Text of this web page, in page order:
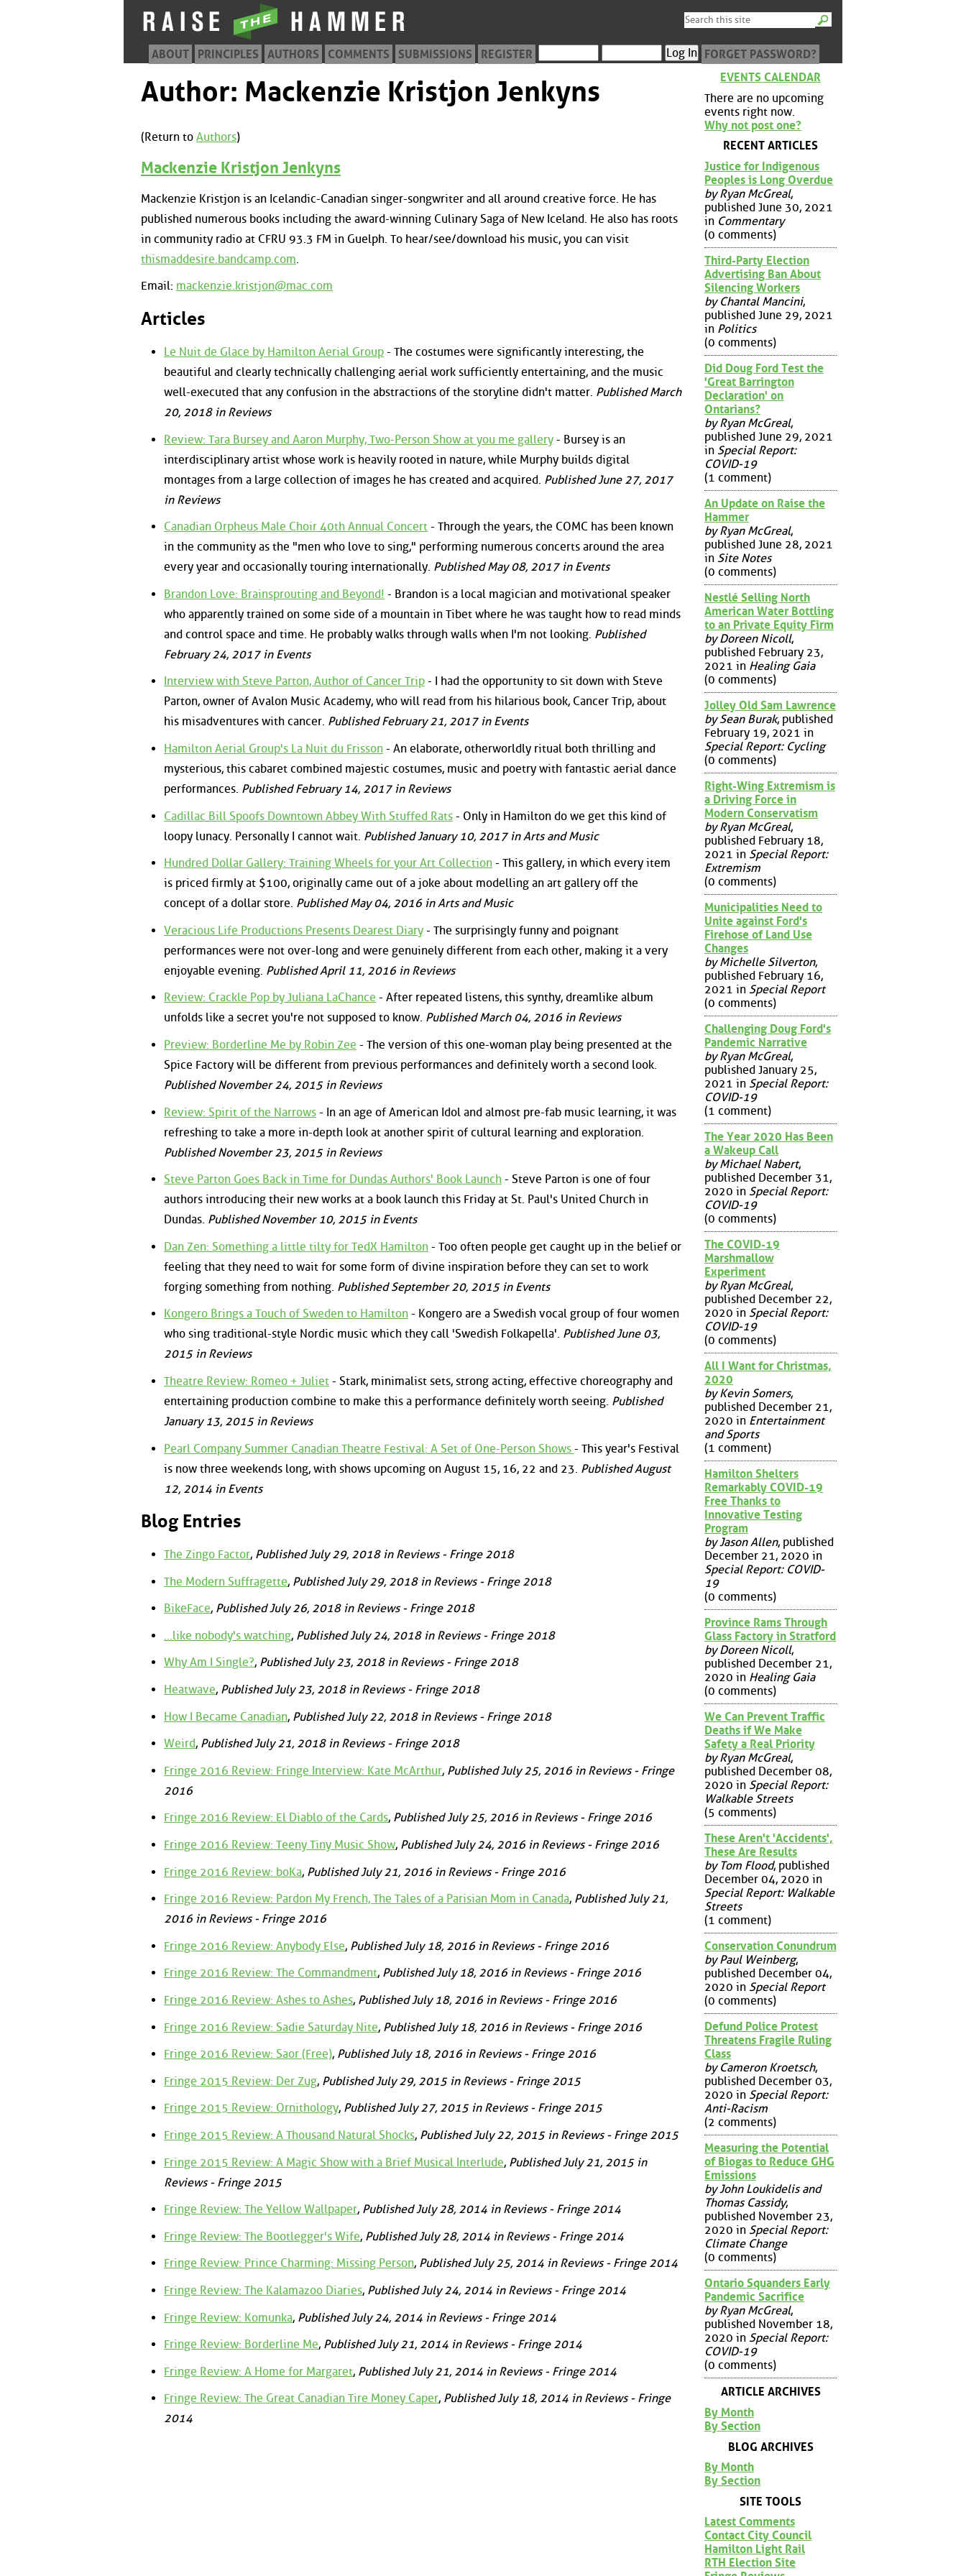
ABOUT PRINCIPLES AUTHORS COMMENTS SUBMISSIONS REGISTER FORGET PASSWORD?
Author: Mackenzie Kristjon Jenkyns
(Return to Authors)
Mackenzie Kristjon Jenkyns
Mackenzie Kristjon is an Icelandic-Canadian singer-songwriter and all around creative force. He has
published numerous books including the award-winning Culinary Saga of New Iceland. He also has roots
in community radio at CFRU 93.3 FM in Guelph. To hear/see/download his music, you can visit
thismaddesire.bandcamp.com.
Email: mackenzie.kristjon@mac.com
Articles
Le Nuit de Glace by Hamilton Aerial Group - The costumes were significantly interesting, the
beautiful and clearly technically challenging aerial work sufficiently entertaining, and the music
well-executed that any confusion in the abstractions of the storyline didn't matter. Published March
20, 2018 in Reviews
Review: Tara Bursey and Aaron Murphy, Two-Person Show at you me gallery - Bursey is an
interdisciplinary artist whose work is heavily rooted in nature, while Murphy builds digital
montages from a large collection of images he has created and acquired. Published June 27, 2017
in Reviews
Canadian Orpheus Male Choir 40th Annual Concert - Through the years, the COMC has been known
in the community as the "men who love to sing," performing numerous concerts around the area
every year and occasionally touring internationally. Published May 08, 2017 in Events
Brandon Love: Brainsprouting and Beyond! - Brandon is a local magician and motivational speaker
who apparently trained on some side of a mountain in Tibet where he was taught how to read minds
and control space and time. He probably walks through walls when I'm not looking. Published
February 24, 2017 in Events
Interview with Steve Parton, Author of Cancer Trip - I had the opportunity to sit down with Steve
Parton, owner of Avalon Music Academy, who will read from his hilarious book, Cancer Trip, about
his misadventures with cancer. Published February 21, 2017 in Events
Hamilton Aerial Group's La Nuit du Frisson - An elaborate, otherworldly ritual both thrilling and
mysterious, this cabaret combined majestic costumes, music and poetry with fantastic aerial dance
performances. Published February 14, 2017 in Reviews
Cadillac Bill Spoofs Downtown Abbey With Stuffed Rats - Only in Hamilton do we get this kind of
loopy lunacy. Personally I cannot wait. Published January 10, 2017 in Arts and Music
Hundred Dollar Gallery: Training Wheels for your Art Collection - This gallery, in which every item
is priced firmly at $100, originally came out of a joke about modelling an art gallery off the
concept of a dollar store. Published May 04, 2016 in Arts and Music
Veracious Life Productions Presents Dearest Diary - The surprisingly funny and poignant
performances were not over-long and were genuinely different from each other, making it a very
enjoyable evening. Published April 11, 2016 in Reviews
Review: Crackle Pop by Juliana LaChance - After repeated listens, this synthy, dreamlike album
unfolds like a secret you're not supposed to know. Published March 04, 2016 in Reviews
Preview: Borderline Me by Robin Zee - The version of this one-woman play being presented at the
Spice Factory will be different from previous performances and definitely worth a second look.
Published November 24, 2015 in Reviews
Review: Spirit of the Narrows - In an age of American Idol and almost pre-fab music learning, it was
refreshing to take a more in-depth look at another spirit of cultural learning and exploration.
Published November 23, 2015 in Reviews
Steve Parton Goes Back in Time for Dundas Authors' Book Launch - Steve Parton is one of four
authors introducing their new works at a book launch this Friday at St. Paul's United Church in
Dundas. Published November 10, 2015 in Events
Dan Zen: Something a little tilty for TedX Hamilton - Too often people get caught up in the belief or
feeling that they need to wait for some form of divine inspiration before they can set to work
forging something from nothing. Published September 20, 2015 in Events
Kongero Brings a Touch of Sweden to Hamilton - Kongero are a Swedish vocal group of four women
who sing traditional-style Nordic music which they call 'Swedish Folkapella'. Published June 03,
2015 in Reviews
Theatre Review: Romeo + Juliet - Stark, minimalist sets, strong acting, effective choreography and
entertaining production combine to make this a performance definitely worth seeing. Published
January 13, 2015 in Reviews
Pearl Company Summer Canadian Theatre Festival: A Set of One-Person Shows - This year's Festival
is now three weekends long, with shows upcoming on August 15, 16, 22 and 23. Published August
12, 2014 in Events
Blog Entries
The Zingo Factor, Published July 29, 2018 in Reviews - Fringe 2018
The Modern Suffragette, Published July 29, 2018 in Reviews - Fringe 2018
BikeFace, Published July 26, 2018 in Reviews - Fringe 2018
...like nobody's watching, Published July 24, 2018 in Reviews - Fringe 2018
Why Am I Single?, Published July 23, 2018 in Reviews - Fringe 2018
Heatwave, Published July 23, 2018 in Reviews - Fringe 2018
How I Became Canadian, Published July 22, 2018 in Reviews - Fringe 2018
Weird, Published July 21, 2018 in Reviews - Fringe 2018
Fringe 2016 Review: Fringe Interview: Kate McArthur, Published July 25, 2016 in Reviews - Fringe
2016
Fringe 2016 Review: El Diablo of the Cards, Published July 25, 2016 in Reviews - Fringe 2016
Fringe 2016 Review: Teeny Tiny Music Show, Published July 24, 2016 in Reviews - Fringe 2016
Fringe 2016 Review: boKa, Published July 21, 2016 in Reviews - Fringe 2016
Fringe 2016 Review: Pardon My French, The Tales of a Parisian Mom in Canada, Published July 21,
2016 in Reviews - Fringe 2016
Fringe 2016 Review: Anybody Else, Published July 18, 2016 in Reviews - Fringe 2016
Fringe 2016 Review: The Commandment, Published July 18, 2016 in Reviews - Fringe 2016
Fringe 2016 Review: Ashes to Ashes, Published July 18, 2016 in Reviews - Fringe 2016
Fringe 2016 Review: Sadie Saturday Nite, Published July 18, 2016 in Reviews - Fringe 2016
Fringe 2016 Review: Saor (Free), Published July 18, 2016 in Reviews - Fringe 2016
Fringe 2015 Review: Der Zug, Published July 29, 2015 in Reviews - Fringe 2015
Fringe 2015 Review: Ornithology, Published July 27, 2015 in Reviews - Fringe 2015
Fringe 2015 Review: A Thousand Natural Shocks, Published July 22, 2015 in Reviews - Fringe 2015
Fringe 2015 Review: A Magic Show with a Brief Musical Interlude, Published July 21, 2015 in
Reviews - Fringe 2015
Fringe Review: The Yellow Wallpaper, Published July 28, 2014 in Reviews - Fringe 2014
Fringe Review: The Bootlegger's Wife, Published July 28, 2014 in Reviews - Fringe 2014
Fringe Review: Prince Charming: Missing Person, Published July 25, 2014 in Reviews - Fringe 2014
Fringe Review: The Kalamazoo Diaries, Published July 24, 2014 in Reviews - Fringe 2014
Fringe Review: Komunka, Published July 24, 2014 in Reviews - Fringe 2014
Fringe Review: Borderline Me, Published July 21, 2014 in Reviews - Fringe 2014
Fringe Review: A Home for Margaret, Published July 21, 2014 in Reviews - Fringe 2014
Fringe Review: The Great Canadian Tire Money Caper, Published July 18, 2014 in Reviews - Fringe
2014
EVENTS CALENDAR
There are no upcoming
events right now.
Why not post one?
RECENT ARTICLES
Justice for Indigenous
Peoples is Long Overdue
by Ryan McGreal,
published June 30, 2021
in Commentary
(0 comments)
Third-Party Election
Advertising Ban About
Silencing Workers
by Chantal Mancini,
published June 29, 2021
in Politics
(0 comments)
Did Doug Ford Test the
'Great Barrington
Declaration' on
Ontarians?
by Ryan McGreal,
published June 29, 2021
in Special Report:
COVID-19
(1 comment)
An Update on Raise the
Hammer
by Ryan McGreal,
published June 28, 2021
in Site Notes
(0 comments)
Nestlé Selling North
American Water Bottling
to an Private Equity Firm
by Doreen Nicoll,
published February 23,
2021 in Healing Gaia
(0 comments)
Jolley Old Sam Lawrence
by Sean Burak, published
February 19, 2021 in
Special Report: Cycling
(0 comments)
Right-Wing Extremism is
a Driving Force in
Modern Conservatism
by Ryan McGreal,
published February 18,
2021 in Special Report:
Extremism
(0 comments)
Municipalities Need to
Unite against Ford's
Firehose of Land Use
Changes
by Michelle Silverton,
published February 16,
2021 in Special Report
(0 comments)
Challenging Doug Ford's
Pandemic Narrative
by Ryan McGreal,
published January 25,
2021 in Special Report:
COVID-19
(1 comment)
The Year 2020 Has Been
a Wakeup Call
by Michael Nabert,
published December 31,
2020 in Special Report:
COVID-19
(0 comments)
The COVID-19
Marshmallow
Experiment
by Ryan McGreal,
published December 22,
2020 in Special Report:
COVID-19
(0 comments)
All I Want for Christmas,
2020
by Kevin Somers,
published December 21,
2020 in Entertainment
and Sports
(1 comment)
Hamilton Shelters
Remarkably COVID-19
Free Thanks to
Innovative Testing
Program
by Jason Allen, published
December 21, 2020 in
Special Report: COVID-
19
(0 comments)
Province Rams Through
Glass Factory in Stratford
by Doreen Nicoll,
published December 21,
2020 in Healing Gaia
(0 comments)
We Can Prevent Traffic
Deaths if We Make
Safety a Real Priority
by Ryan McGreal,
published December 08,
2020 in Special Report:
Walkable Streets
(5 comments)
These Aren't 'Accidents',
These Are Results
by Tom Flood, published
December 04, 2020 in
Special Report: Walkable
Streets
(1 comment)
Conservation Conundrum
by Paul Weinberg,
published December 04,
2020 in Special Report
(0 comments)
Defund Police Protest
Threatens Fragile Ruling
Class
by Cameron Kroetsch,
published December 03,
2020 in Special Report:
Anti-Racism
(2 comments)
Measuring the Potential
of Biogas to Reduce GHG
Emissions
by John Loukidelis and
Thomas Cassidy,
published November 23,
2020 in Special Report:
Climate Change
(0 comments)
Ontario Squanders Early
Pandemic Sacrifice
by Ryan McGreal,
published November 18,
2020 in Special Report:
COVID-19
(0 comments)
ARTICLE ARCHIVES
By Month
By Section
BLOG ARCHIVES
By Month
By Section
SITE TOOLS
Latest Comments
Contact City Council
Hamilton Light Rail
RTH Election Site